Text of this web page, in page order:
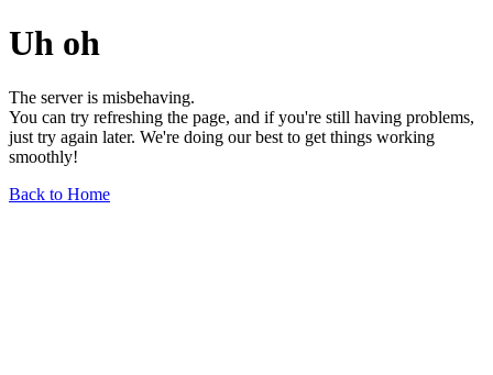
Uh oh
The server is misbehaving.
You can try refreshing the page, and if you're still having problems,
just try again later. We're doing our best to get things working
smoothly!
Back to Home